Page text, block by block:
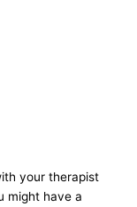
your therapist
might have a